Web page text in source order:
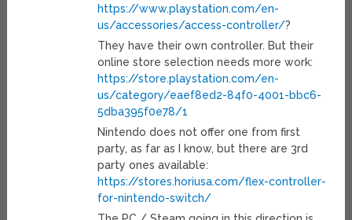
https://www.playstation.com/en-
us/accessories/access-controller/?
They have their own controller. But their
online store selection needs more work:
https://store.playstation.com/en-
us/category/eaef8ed2-84f0-4001-bbc6-
5dba395f0e78/1
Nintendo does not offer one from first
party, as far as I know, but there are 3rd
party ones available:
https://stores.horiusa.com/flex-controller-
for-nintendo-switch/